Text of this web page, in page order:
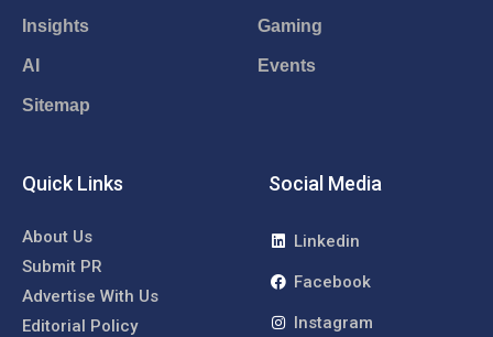
Insights
AI
Sitemap
Gaming
Events
Quick Links
About Us
Submit PR
Advertise With Us
Editorial Policy
Social Media
Linkedin
Facebook
Instagram